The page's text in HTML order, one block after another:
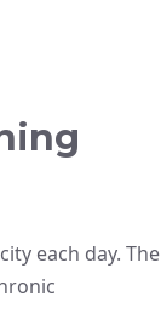
each day. The